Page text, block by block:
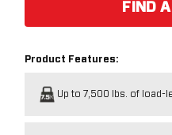
FIND
Product Features:
Up to 7,500 lbs. of load-